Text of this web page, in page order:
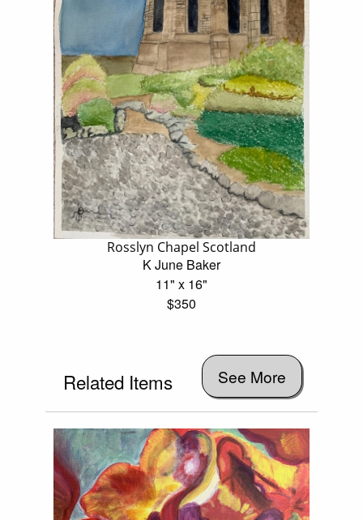
Rosslyn Chapel Scotland
K June Baker
11" x 16"
$350
Related Items See More